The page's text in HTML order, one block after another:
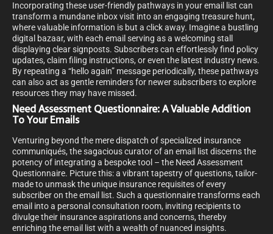
Incorporating these user-friendly pathways in your email list can
transform a mundane inbox visit into an engaging treasure hunt,
where valuable information is but a click away. Imagine a bustling
digital bazaar, with each email serving as a welcoming stall
displaying clear signposts. Subscribers can effortlessly find policy
updates, claim filing instructions, or even the latest industry news.
By repeating a “hello again” message periodically, these pathways
can also act as gentle reminders for newer subscribers to explore
resources they may have missed.
Need Assessment Questionnaire: A Valuable Addition
To Your Emails
Venturing beyond the mere dispatch of specialized insurance
communiqués, the sagacious curator of an email list discerns the
potency of integrating a bespoke tool – the Need Assessment
Questionnaire. Picture this: a vibrant tapestry of questions, tailor-
made to unmask the unique insurance requisites of every
subscriber on the email list. Such a questionnaire transforms each
email into a personal consultation room, inviting recipients to
divulge their insurance aspirations and concerns, thereby
enriching the email list with a wealth of nuanced insights.